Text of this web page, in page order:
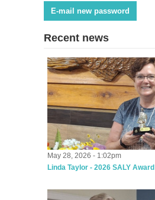
Recent news
May 28, 2026 - 1:02pm
Linda Taylor - 2026 SALY Award